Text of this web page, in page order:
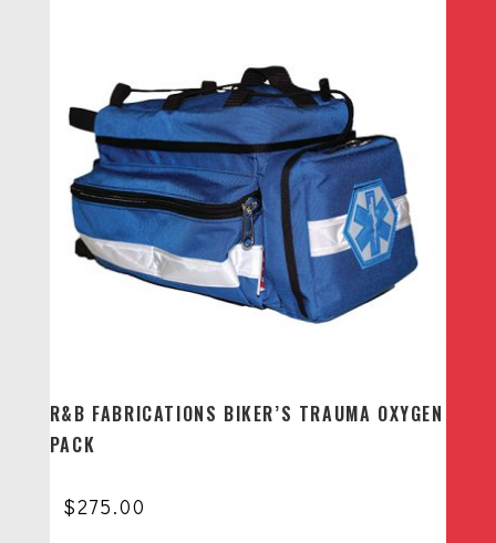
R&B FABRICATIONS BIKER’S TRAUMA OXYGEN
PACK
$275.00